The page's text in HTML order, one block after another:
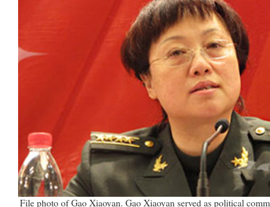
File photo of Gao Xiaoyan. Gao Xiaoyan served as political